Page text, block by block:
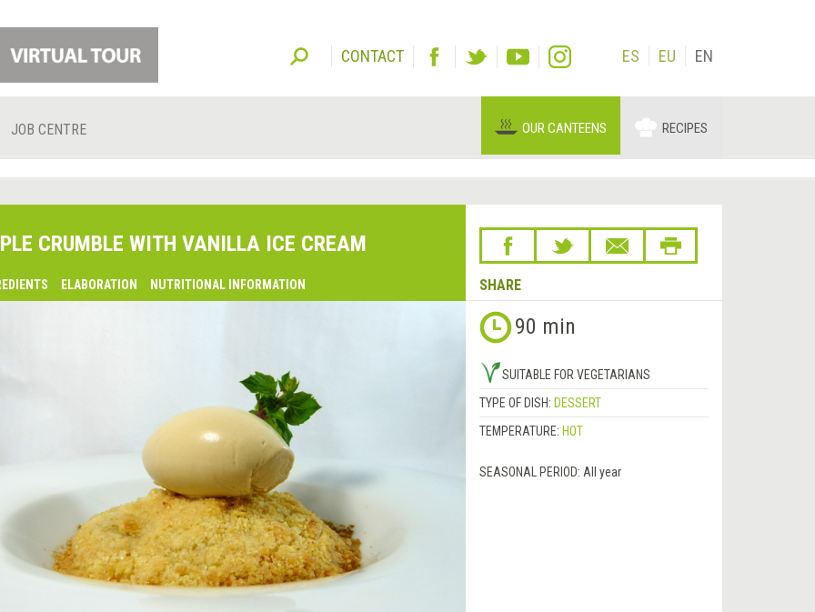
CONTACT ES EU EN
JOB CENTRE OUR CANTEENS RECIPES
CRUMBLE WITH VANILLA ICE CREAM
ELABORATION NUTRITIONAL INFORMATION SHARE
90 min
SUITABLE FOR VEGETARIANS
TYPE OF DISH: DESSERT
TEMPERATURE: HOT
SEASONAL PERIOD: All year